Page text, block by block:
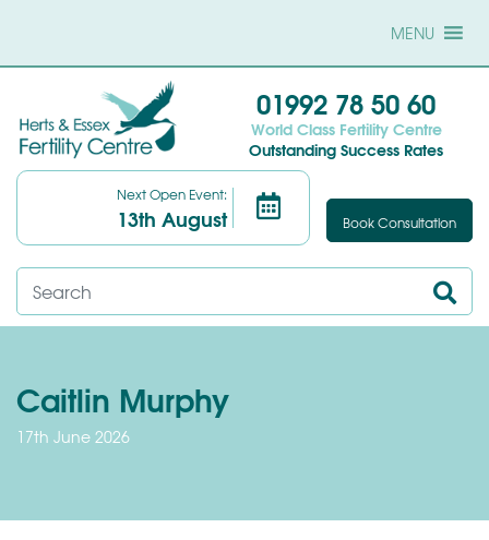
MENU
01992 78 50 60
World Class Fertility Centre
Outstanding Success Rates
Next Open Event:
13th August Book Consultation
Caitlin Murphy
17th June 2026